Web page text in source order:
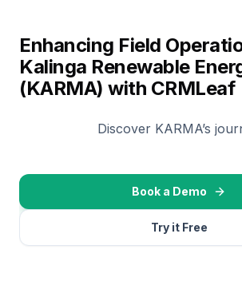
Enhancing Field
Kalinga Renewable
(KARMA) with CRMLeaf
Discover KARMA’s
Book a Demo
Try it Free